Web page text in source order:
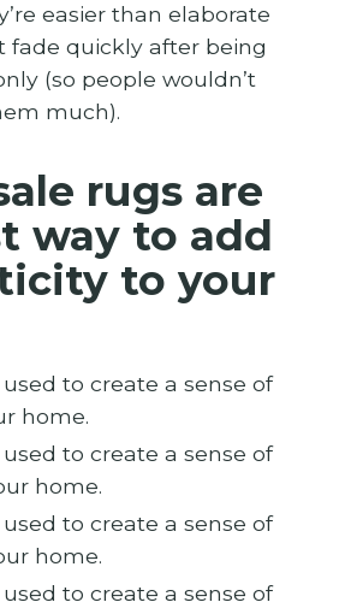
easier than elaborate
fade quickly after being
(so people wouldn’t
much).
rugs are
way to add
to your
to create a sense of
home.
to create a sense of
home.
to create a sense of
home.
to create a sense of